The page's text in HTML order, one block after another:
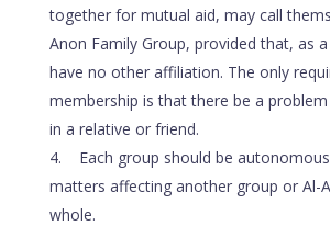
together for mutual aid, may call
Anon Family Group, provided that, as
have no other affiliation. The only
membership is that there be a
in a relative or friend.
Each group should be
matters affecting another group or Al-
whole.